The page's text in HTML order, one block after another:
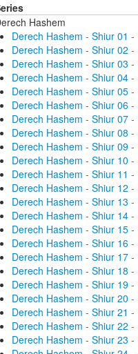
Hashem
Derech Hashem - Shiur 01
Derech Hashem - Shiur 02
Derech Hashem - Shiur 03
Derech Hashem - Shiur 04
Derech Hashem - Shiur 05
Derech Hashem - Shiur 06
Derech Hashem - Shiur 07
Derech Hashem - Shiur 08
Derech Hashem - Shiur 09
Derech Hashem - Shiur 10
Derech Hashem - Shiur 11
Derech Hashem - Shiur 12
Derech Hashem - Shiur 13
Derech Hashem - Shiur 14
Derech Hashem - Shiur 15
Derech Hashem - Shiur 16
Derech Hashem - Shiur 17
Derech Hashem - Shiur 18
Derech Hashem - Shiur 19
Derech Hashem - Shiur 20
Derech Hashem - Shiur 21
Derech Hashem - Shiur 22
Derech Hashem - Shiur 23